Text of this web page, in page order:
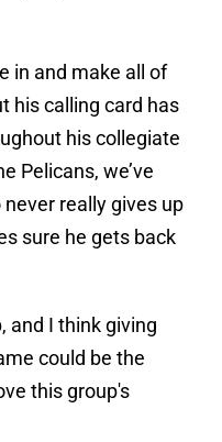
in and make all of
his calling card has
his collegiate
Pelicans, we’ve
never really gives up
sure he gets back
and I think giving
could be the
this group's